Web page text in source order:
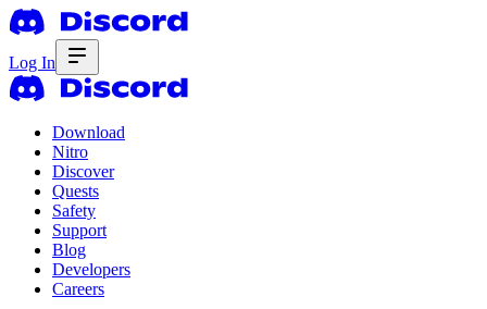
Log In
Download
Nitro
Discover
Quests
Safety
Support
Blog
Developers
Careers